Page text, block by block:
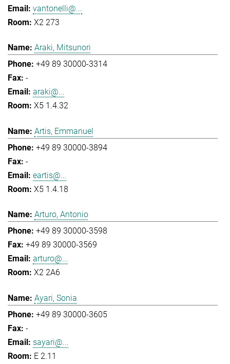
vantonelli@...
X2 273
Araki, Mitsunori
+49 89 30000-3314
-
araki@...
X5 1.4.32
Artis, Emmanuel
+49 89 30000-3894
-
eartis@...
X5 1.4.18
Arturo, Antonio
+49 89 30000-3598
+49 89 30000-3569
arturo@...
X2 2A6
Ayari, Sonia
+49 89 30000-3605
-
sayari@...
E 2.11